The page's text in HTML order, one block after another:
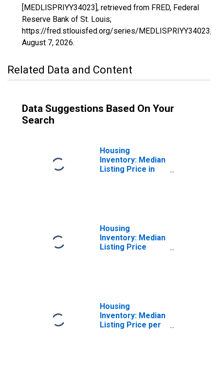
[MEDLISPRIYY34023], retrieved from FRED, Federal
Reserve Bank of St. Louis;
https://fred.stlouisfed.org/series/MEDLISPRIYY34023,
August 7, 2026.
Related Data and Content
Data Suggestions Based On Your
Search
Housing
Inventory: Median
Listing Price in
Housing
Inventory: Median
Listing Price
Housing
Inventory: Median
Listing Price per